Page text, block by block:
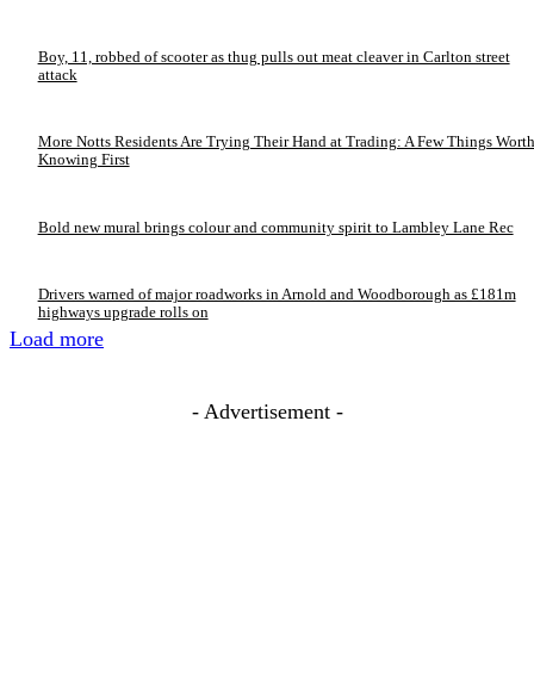
Boy, 11, robbed of scooter as thug pulls out meat cleaver in Carlton street
attack
More Notts Residents Are Trying Their Hand at Trading: A Few Things Worth
Knowing First
Bold new mural brings colour and community spirit to Lambley Lane Rec
Drivers warned of major roadworks in Arnold and Woodborough as £181m
highways upgrade rolls on
Load more
- Advertisement -